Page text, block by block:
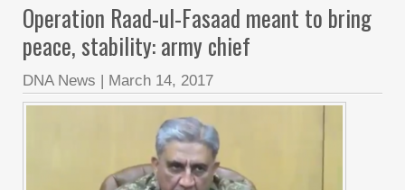
Operation Raad-ul-Fasaad meant to bring
peace, stability: army chief
DNA News | March 14, 2017